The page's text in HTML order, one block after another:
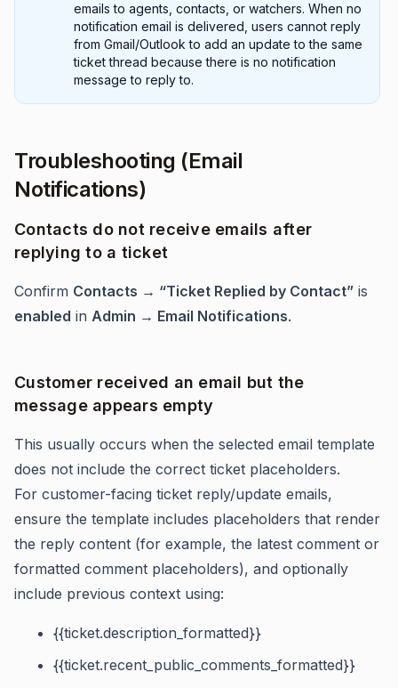
emails to agents, contacts, or watchers. When no
notification email is delivered, users cannot reply
from Gmail/Outlook to add an update to the same
ticket thread because there is no notification
message to reply to.
Troubleshooting (Email
Notifications)
Contacts do not receive emails after
replying to a ticket
Confirm Contacts → “Ticket Replied by Contact” is
enabled in Admin → Email Notifications.
Customer received an email but the
message appears empty
This usually occurs when the selected email template
does not include the correct ticket placeholders.
For customer-facing ticket reply/update emails,
ensure the template includes placeholders that render
the reply content (for example, the latest comment or
formatted comment placeholders), and optionally
include previous context using:
{{ticket.description_formatted}}
{{ticket.recent_public_comments_formatted}}